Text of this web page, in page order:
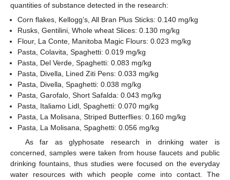
quantities of substance detected in the research:
Corn flakes, Kellogg’s, All Bran Plus Sticks: 0.140 mg/kg
Rusks, Gentilini, Whole wheat Slices: 0.130 mg/kg
Flour, La Conte, Manitoba Magic Flours: 0.023 mg/kg
Pasta, Colavita, Spaghetti: 0.019 mg/kg
Pasta, Del Verde, Spaghetti: 0.083 mg/kg
Pasta, Divella, Lined Ziti Pens: 0.033 mg/kg
Pasta, Divella, Spaghetti: 0.038 mg/kg
Pasta, Garofalo, Short Safalda: 0.043 mg/kg
Pasta, Italiamo Lidl, Spaghetti: 0.070 mg/kg
Pasta, La Molisana, Striped Butterflies: 0.160 mg/kg
Pasta, La Molisana, Spaghetti: 0.056 mg/kg
As far as glyphosate research in drinking water is
concerned, samples were taken from house faucets and public
drinking fountains, thus studies were focused on the everyday
water resources with which people come into contact. The